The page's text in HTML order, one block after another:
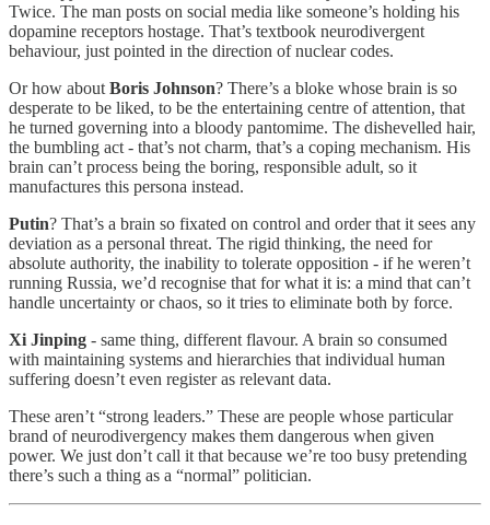
Twice. The man posts on social media like someone’s holding his
dopamine receptors hostage. That’s textbook neurodivergent
behaviour, just pointed in the direction of nuclear codes.
Or how about Boris Johnson? There’s a bloke whose brain is so
desperate to be liked, to be the entertaining centre of attention, that
he turned governing into a bloody pantomime. The dishevelled hair,
the bumbling act - that’s not charm, that’s a coping mechanism. His
brain can’t process being the boring, responsible adult, so it
manufactures this persona instead.
Putin? That’s a brain so fixated on control and order that it sees any
deviation as a personal threat. The rigid thinking, the need for
absolute authority, the inability to tolerate opposition - if he weren’t
running Russia, we’d recognise that for what it is: a mind that can’t
handle uncertainty or chaos, so it tries to eliminate both by force.
Xi Jinping - same thing, different flavour. A brain so consumed
with maintaining systems and hierarchies that individual human
suffering doesn’t even register as relevant data.
These aren’t “strong leaders.” These are people whose particular
brand of neurodivergency makes them dangerous when given
power. We just don’t call it that because we’re too busy pretending
there’s such a thing as a “normal” politician.